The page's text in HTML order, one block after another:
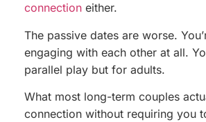
connection either.
The passive dates are worse.
engaging with each other at all.
parallel play but for adults.
What most long-term couples
connection without requiring you